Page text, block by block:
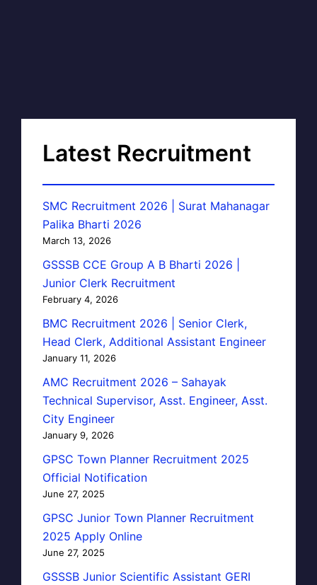
Latest Recruitment
SMC Recruitment 2026 | Surat Mahanagar
Palika Bharti 2026
March 13, 2026
GSSSB CCE Group A B Bharti 2026 |
Junior Clerk Recruitment
February 4, 2026
BMC Recruitment 2026 | Senior Clerk,
Head Clerk, Additional Assistant Engineer
January 11, 2026
AMC Recruitment 2026 – Sahayak
Technical Supervisor, Asst. Engineer, Asst.
City Engineer
January 9, 2026
GPSC Town Planner Recruitment 2025
Official Notification
June 27, 2025
GPSC Junior Town Planner Recruitment
2025 Apply Online
June 27, 2025
GSSSB Junior Scientific Assistant GERI